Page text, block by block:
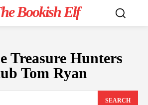
Bookish Elf
Treasure Hunters
Tom Ryan
SEARCH